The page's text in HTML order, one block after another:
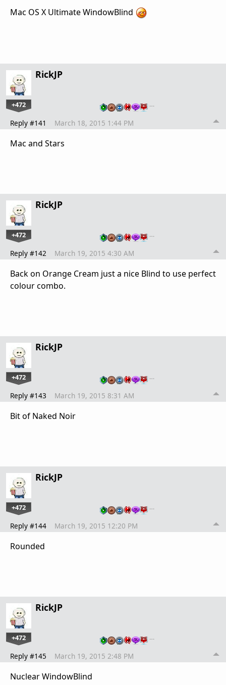
Mac OS X Ultimate WindowBlind
RickJP
+472 …
Reply #141 March 18, 2015 1:44 PM
Mac and Stars
RickJP
+472 …
Reply #142 March 19, 2015 4:30 AM
Back on Orange Cream just a nice Blind to use perfect
colour combo.
RickJP
+472 …
Reply #143 March 19, 2015 8:31 AM
Bit of Naked Noir
RickJP
+472 …
Reply #144 March 19, 2015 12:20 PM
Rounded
RickJP
+472 …
Reply #145 March 19, 2015 2:48 PM
Nuclear WindowBlind